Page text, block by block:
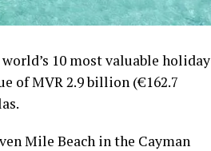
10 most valuable holiday
of MVR 2.9 billion (€162.7
Mile Beach in the Cayman